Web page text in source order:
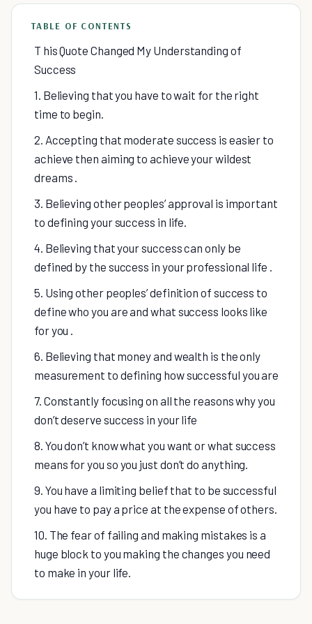
TABLE OF CONTENTS
T his Quote Changed My Understanding of
Success
1. Believing that you have to wait for the right
time to begin.
2. Accepting that moderate success is easier to
achieve then aiming to achieve your wildest
dreams .
3. Believing other peoples’ approval is important
to defining your success in life.
4. Believing that your success can only be
defined by the success in your professional life .
5. Using other peoples’ definition of success to
define who you are and what success looks like
for you .
6. Believing that money and wealth is the only
measurement to defining how successful you are
7. Constantly focusing on all the reasons why you
don’t deserve success in your life
8. You don’t know what you want or what success
means for you so you just don’t do anything.
9. You have a limiting belief that to be successful
you have to pay a price at the expense of others.
10. The fear of failing and making mistakes is a
huge block to you making the changes you need
to make in your life.